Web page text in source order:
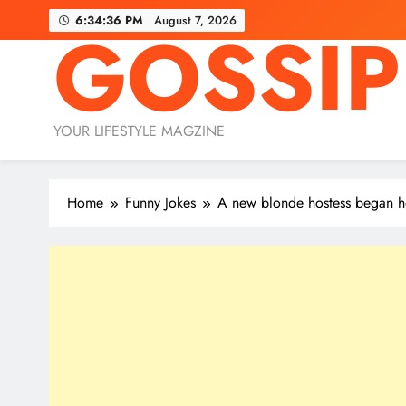
6:34:37 PM August 7, 2026
GOSSIP
YOUR LIFESTYLE MAGZINE
Home Funny Jokes A new blonde hostess began